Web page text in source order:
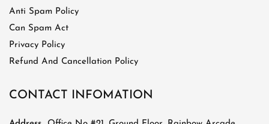
Anti Spam Policy
Can Spam Act
Privacy Policy
Refund And Cancellation Policy
CONTACT INFOMATION